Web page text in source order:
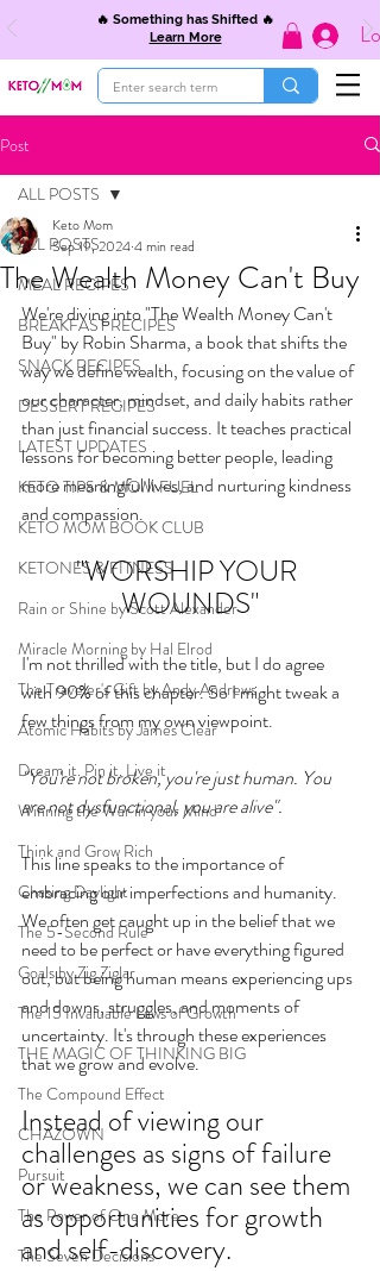
🔥 Something has Shifted 🔥
Learn More
Post
ALL POSTS
MEAL RECIPES
BREAKFAST RECIPES
SNACK RECIPES
DESSERT RECIPES
LATEST UPDATES
KETO TIPS & MOM FUEL
KETO MOM BOOK CLUB
KETONES & FITNESS
Rain or Shine by Scott Alexander
Miracle Morning by Hal Elrod
The Traveler's Gift by Andy Andrews
Atomic Habits by James Clear
Dream it. Pin it. Live it
Winning the War in your Mind
Think and Grow Rich
Chasing Daylight
The 5-Second Rule
Goals by Zig Ziglar
The 15 Invaluable Laws of Growth
THE MAGIC OF THINKING BIG
The Compound Effect
CHAZOWN
Pursuit
The Power of One More
The Seven Decisions
ALL POSTS
The Wealth Money Can't Buy
Keto Mom
Sep 19, 20244 min read
We're diving into "The Wealth Money Can't
Buy" by Robin Sharma, a book that shifts the
way we define wealth, focusing on the value of
our character, mindset, and daily habits rather
than just financial success. It teaches practical
lessons for becoming better people, leading
more meaningful lives, and nurturing kindness
and compassion.
"WORSHIP YOUR
WOUNDS"
I'm not thrilled with the title, but I do agree
with 90% of this chapter. So I might tweak a
few things from my own viewpoint.
"You're not broken, you're just human. You
are not dysfunctional, you are alive".
This line speaks to the importance of
embracing our imperfections and humanity.
We often get caught up in the belief that we
need to be perfect or have everything figured
out, but being human means experiencing ups
and downs, struggles, and moments of
uncertainty. It's through these experiences
that we grow and evolve.
Instead of viewing our
challenges as signs of failure
or weakness, we can see them
as opportunities for growth
and self-discovery.